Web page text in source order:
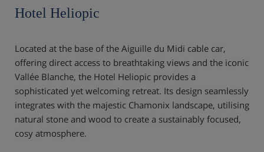
Hotel Heliopic
Located at the base of the Aiguille du Midi cable car,
offering direct access to breathtaking views and the iconic
Vallée Blanche, the Hotel Heliopic provides a
sophisticated yet welcoming retreat. Its design seamlessly
integrates with the majestic Chamonix landscape, utilising
natural stone and wood to create a sustainably focused,
cosy atmosphere.